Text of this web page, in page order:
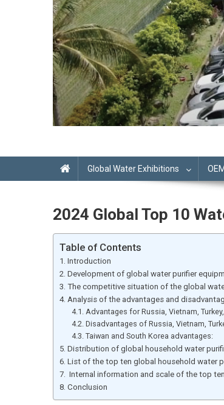
Global Water Exhibitions
2024 Global Top 10
Table of Contents
Introduction
Development of global water purifier
The competitive situation of the global
Analysis of the advantages and
Advantages for Russia, Vietnam,
Disadvantages of Russia, Vietnam,
Taiwan and South Korea advantages:
Distribution of global household water
List of the top ten global household water
Internal information and scale of the top
Conclusion